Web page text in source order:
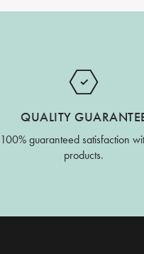
QUALITY
100% guaranteed satisfaction
products.